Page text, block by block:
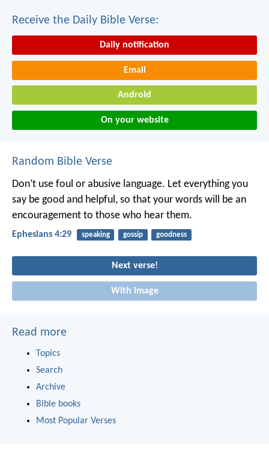
Receive the Daily Bible Verse:
Daily notification
Email
Android
On your website
Random Bible Verse
Don’t use foul or abusive language. Let everything you
say be good and helpful, so that your words will be an
encouragement to those who hear them.
Ephesians 4:29 speaking gossip goodness
Next verse!
With image
Read more
Topics
Search
Archive
Bible books
Most Popular Verses